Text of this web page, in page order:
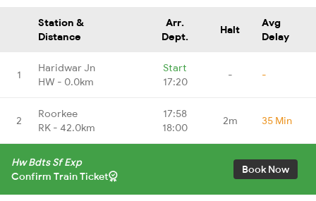
Station &
Distance
Arr.
Dept.
Halt
Avg
Delay
1
Haridwar Jn
HW - 0.0km
Start
17:20
- -
2
Roorkee
RK - 42.0km
17:58
18:00
2m 35 Min
Hw Bdts Sf Exp
Confirm Train Ticket
Book Now